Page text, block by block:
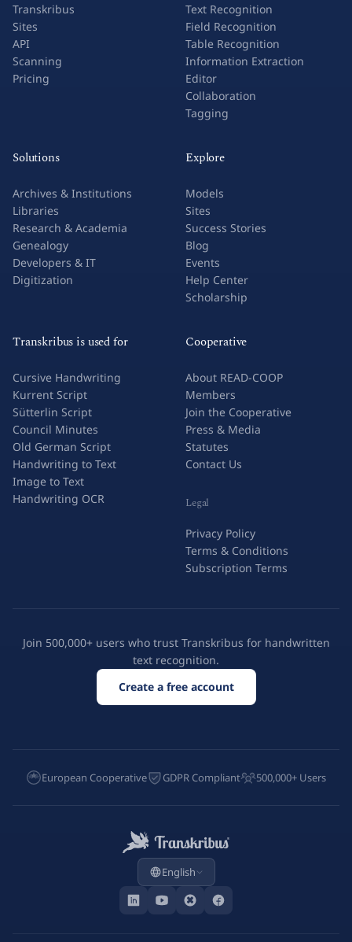
Transkribus
Sites
API
Scanning
Pricing
Text Recognition
Field Recognition
Table Recognition
Information Extraction
Editor
Collaboration
Tagging
Solutions
Archives & Institutions
Libraries
Research & Academia
Genealogy
Developers & IT
Digitization
Explore
Models
Sites
Success Stories
Blog
Events
Help Center
Scholarship
Transkribus is used for
Cursive Handwriting
Kurrent Script
Sütterlin Script
Council Minutes
Old German Script
Handwriting to Text
Image to Text
Handwriting OCR
Cooperative
About READ-COOP
Members
Join the Cooperative
Press & Media
Statutes
Contact Us
Legal
Privacy Policy
Terms & Conditions
Subscription Terms
Join 500,000+ users who trust Transkribus for handwritten
text recognition.
Create a free account
European Cooperative GDPR Compliant 500,000+ Users
English